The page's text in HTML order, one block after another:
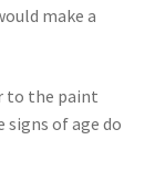
make a
to the paint
of age do